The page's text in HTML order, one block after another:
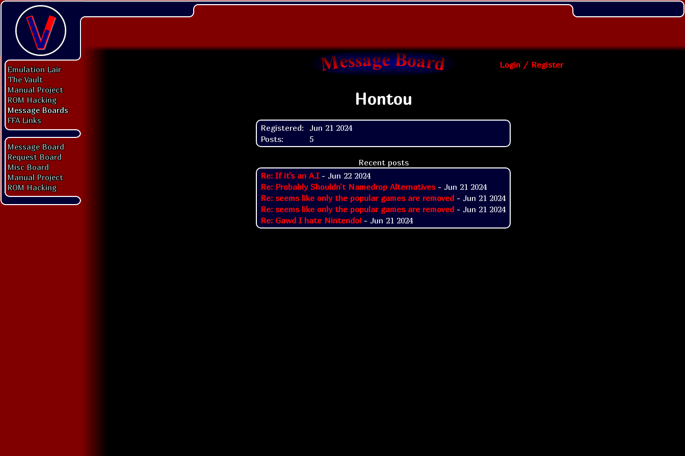
Emulation Lair
The Vault
Manual Project
ROM Hacking
Message Boards
FFA Links
Message Board
Request Board
Misc Board
Manual Project
ROM Hacking
Login / Register
Hontou
Registered:
Jun 21 2024
Posts:
5
Recent posts
Re: If it's an A.I- Jun 22 2024
Re: Probably Shouldn't Namedrop Alternatives- Jun 21 2024
Re: seems like only the popular games are removed - Jun 21 2024
Re: seems like only the popular games are removed - Jun 21 2024
Re: Gawd I hate Nintendo! - Jun 21 2024